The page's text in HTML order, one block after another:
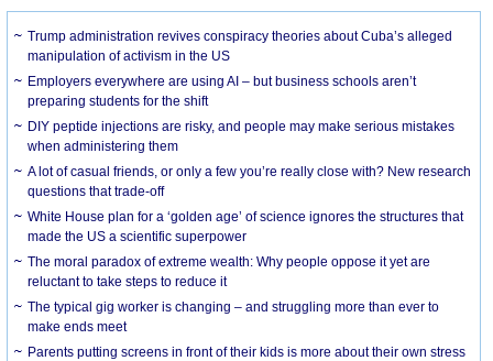
Trump administration revives conspiracy theories about Cuba’s alleged
manipulation of activism in the US
Employers everywhere are using AI – but business schools aren’t
preparing students for the shift
DIY peptide injections are risky, and people may make serious mistakes
when administering them
A lot of casual friends, or only a few you’re really close with? New research
questions that trade-off
White House plan for a ‘golden age’ of science ignores the structures that
made the US a scientific superpower
The moral paradox of extreme wealth: Why people oppose it yet are
reluctant to take steps to reduce it
The typical gig worker is changing – and struggling more than ever to
make ends meet
Parents putting screens in front of their kids is more about their own stress